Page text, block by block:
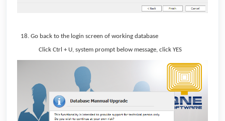
Go back to the login screen of working database
Click Ctrl + U, system prompt below message, click YES